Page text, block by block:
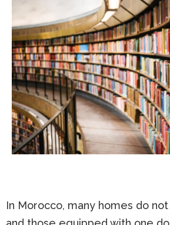
In Morocco, many homes do